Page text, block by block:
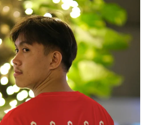
Pricing
Talk to Human
Login